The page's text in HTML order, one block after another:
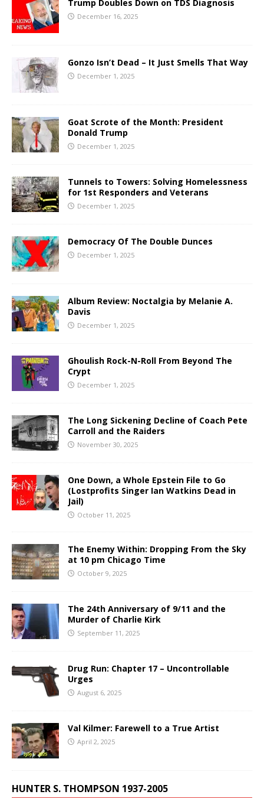
Trump Doubles Down on TDS Diagnosis
December 16, 2025
Gonzo Isn’t Dead – It Just Smells That Way
December 1, 2025
Goat Scrote of the Month: President
Donald Trump
December 1, 2025
Tunnels to Towers: Solving Homelessness
for 1st Responders and Veterans
December 1, 2025
Democracy Of The Double Dunces
December 1, 2025
Album Review: Noctalgia by Melanie A.
Davis
December 1, 2025
Ghoulish Rock-N-Roll From Beyond The
Crypt
December 1, 2025
The Long Sickening Decline of Coach Pete
Carroll and the Raiders
November 30, 2025
One Down, a Whole Epstein File to Go
(Lostprofits Singer Ian Watkins Dead in
Jail)
October 11, 2025
The Enemy Within: Dropping From the Sky
at 10 pm Chicago Time
October 9, 2025
The 24th Anniversary of 9/11 and the
Murder of Charlie Kirk
September 11, 2025
Drug Run: Chapter 17 – Uncontrollable
Urges
August 6, 2025
Val Kilmer: Farewell to a True Artist
April 2, 2025
HUNTER S. THOMPSON 1937-2005